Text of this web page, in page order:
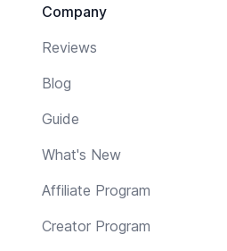
Company
Reviews
Blog
Guide
What's New
Affiliate Program
Creator Program